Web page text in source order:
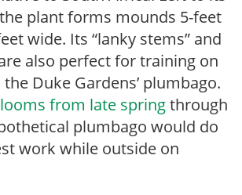
plant forms mounds 5-feet
wide. Its “lanky stems” and
also perfect for training on
Duke Gardens’ plumbago.
from late springthrough
plumbago would do
work while outside on